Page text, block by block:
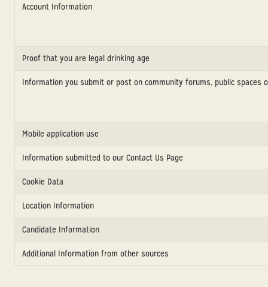
Account Information
Proof that you are legal drinking age
Information you submit or post on community forums, public spaces
Mobile application use
Information submitted to our Contact Us Page
Cookie Data
Location Information
Candidate Information
Additional Information from other sources